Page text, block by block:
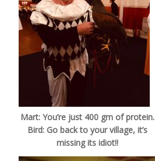
Mart: You’re just 400 gm of protein.
Bird: Go back to your village, it’s
missing its idiot!!